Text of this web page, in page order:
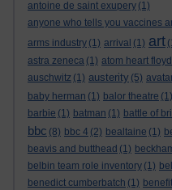
antoine de saint exupery (1)
anyone who tells you vaccines
arms industry (1) arrival (1) art
astra zeneca (1) atom heart floyd
auschwitz (1) austerity (5)
baby herman (1) balor theatre (1)
barbie (1) batman (1) battle of
bbc (8) bbc 4 (2) bealtaine (1)
beavis and butthead (1)
belbin team role inventory (1)
benedict cumberbatch (1)